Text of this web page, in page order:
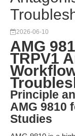
2026-06-10
AMG
TRPV1
Principle
AMG 9810
Studies